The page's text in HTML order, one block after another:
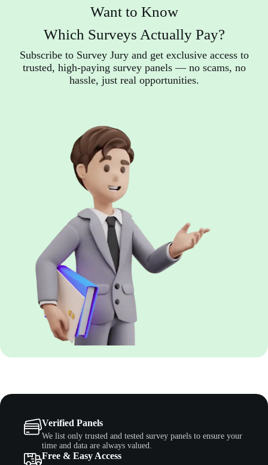
Want to Know
Which Surveys Actually Pay?
Subscribe to Survey Jury and get exclusive access to
trusted, high-paying survey panels — no scams, no
hassle, just real opportunities.
Verified Panels
We list only trusted and tested survey panels to ensure your
time and data are always valued.
Free & Easy Access